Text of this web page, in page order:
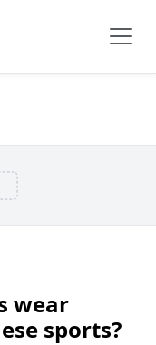
wear
sports?